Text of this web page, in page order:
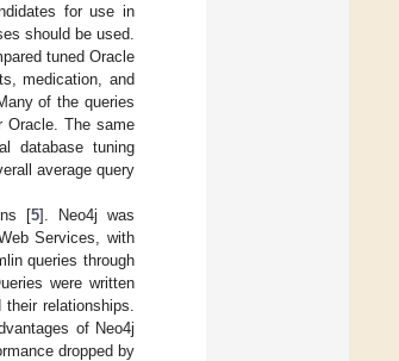
for use in
should be used.
tuned Oracle
medication, and
of the queries
Oracle. The same
database tuning
average query
[5]. Neo4j was
Services, with
queries through
were written
relationships.
of Neo4j
dropped by